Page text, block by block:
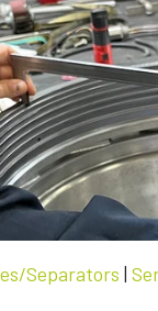
Separators |